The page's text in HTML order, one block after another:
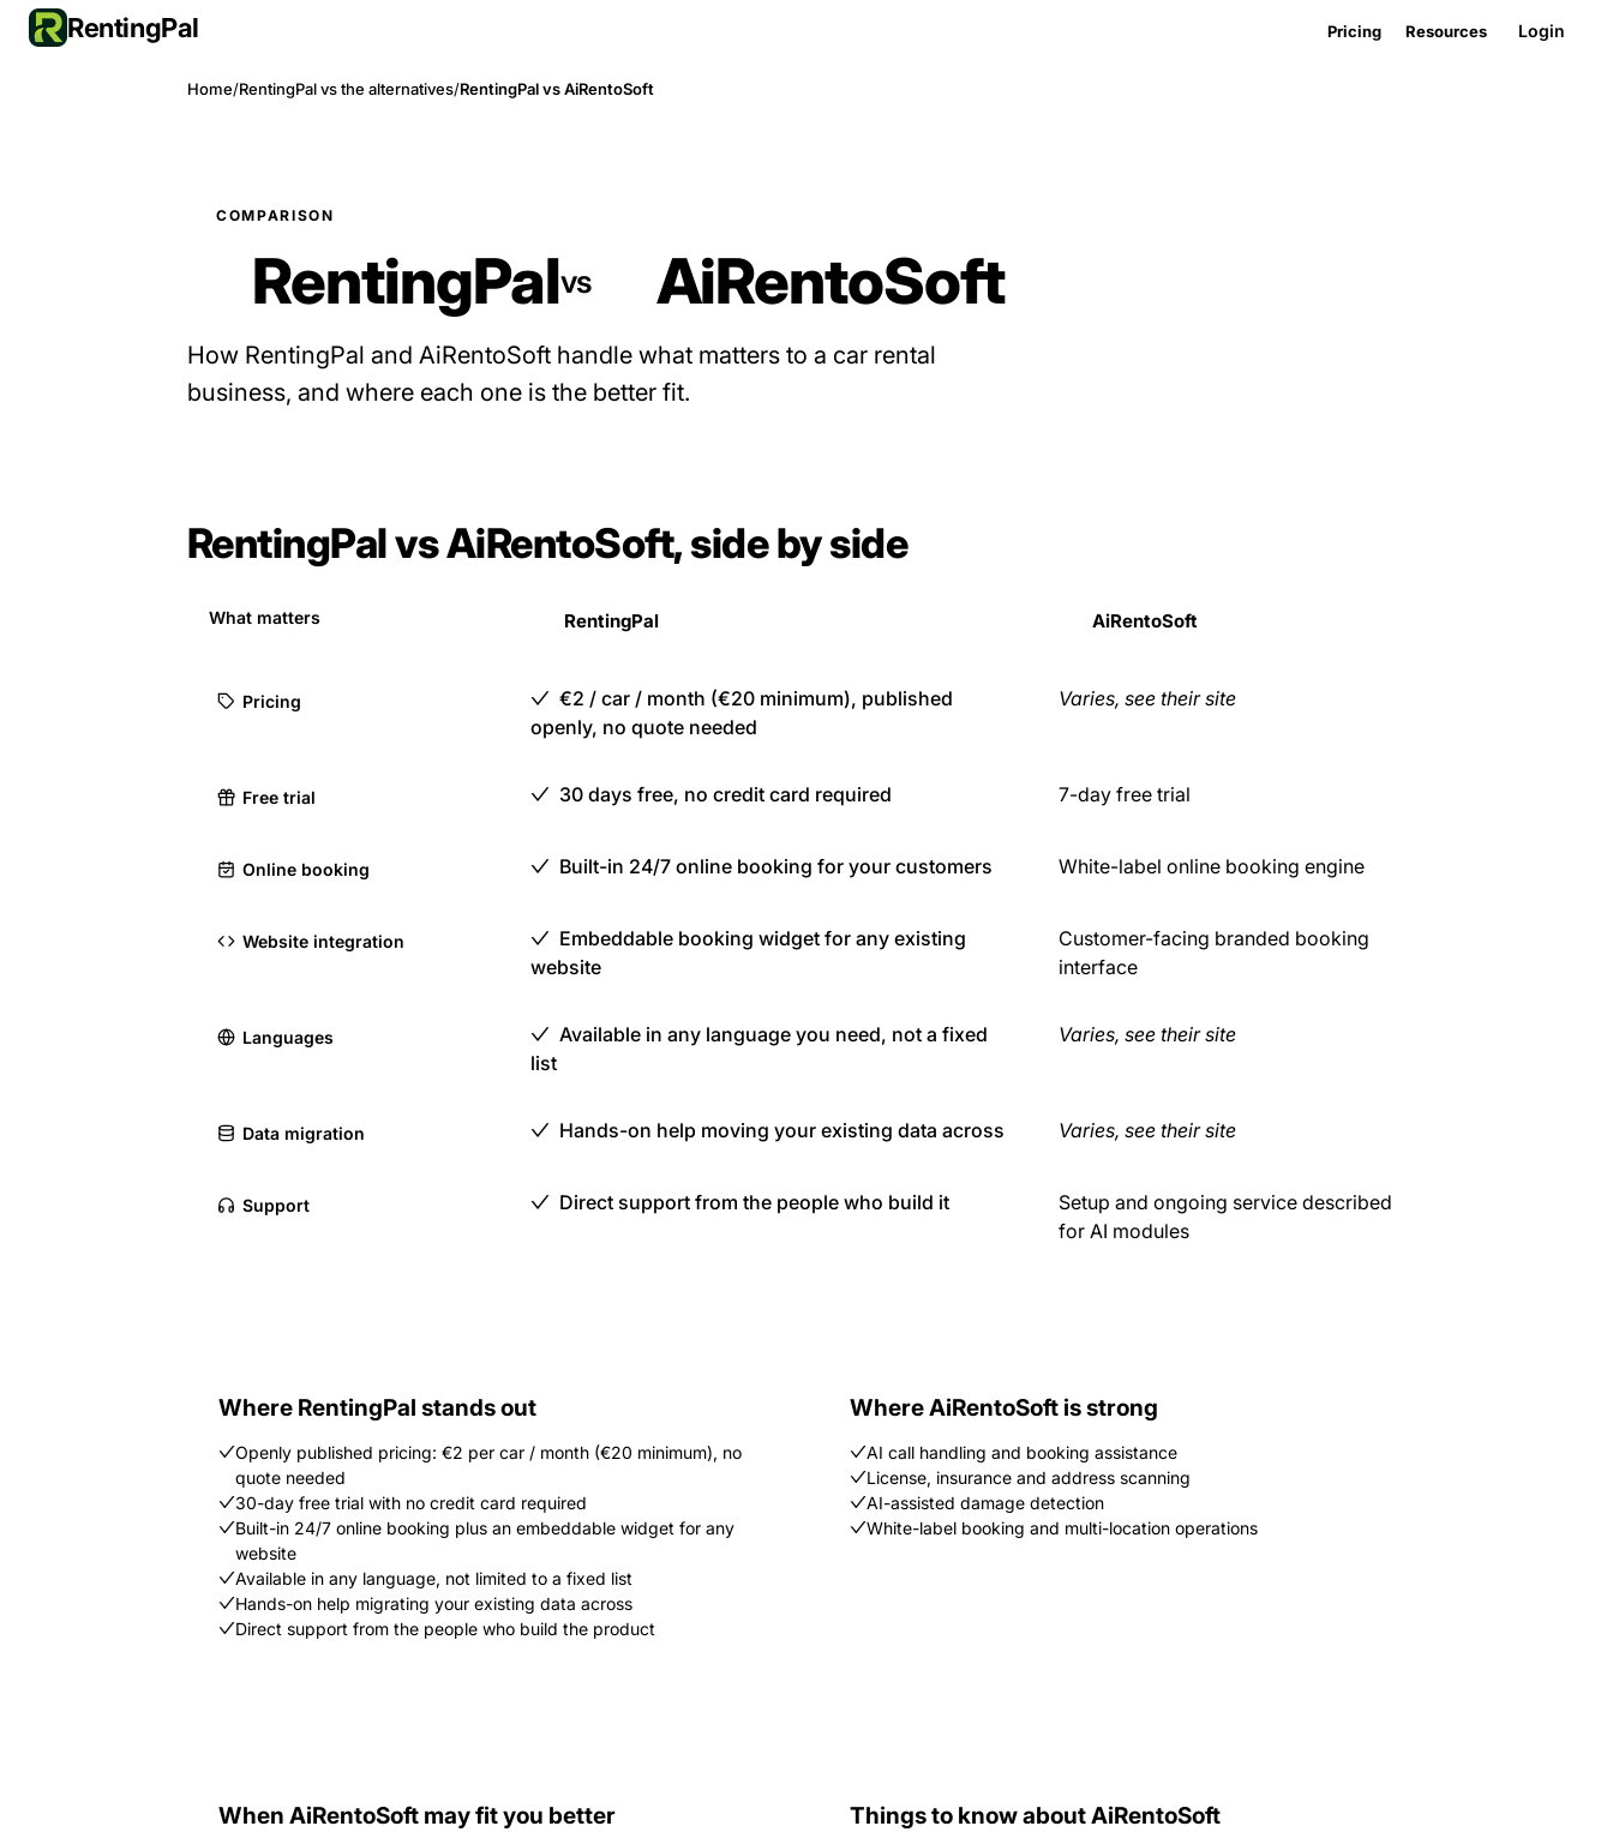
RentingPal Pricing Resources Login
Home/RentingPal vs the alternatives/RentingPal vs AiRentoSoft
COMPARISON
RentingPalvs AiRentoSoft
How RentingPal and AiRentoSoft handle what matters to a car rental
business, and where each one is the better fit.
RentingPal vs AiRentoSoft, side by side
What matters RentingPal AiRentoSoft
Pricing
€2 / car / month (€20 minimum), published
openly, no quote needed
Varies, see their site
Free trial 30 days free, no credit card required 7-day free trial
Online booking Built-in 24/7 online booking for your customers White-label online booking engine
Website integration
Embeddable booking widget for any existing
website
Customer-facing branded booking
interface
Languages
Available in any language you need, not a fixed
list
Varies, see their site
Data migration Hands-on help moving your existing data across Varies, see their site
Support Direct support from the people who build it
Setup and ongoing service described
for AI modules
Where RentingPal stands out
Openly published pricing: €2 per car / month (€20 minimum), no
quote needed
30-day free trial with no credit card required
Built-in 24/7 online booking plus an embeddable widget for any
website
Available in any language, not limited to a fixed list
Hands-on help migrating your existing data across
Direct support from the people who build the product
Where AiRentoSoft is strong
AI call handling and booking assistance
License, insurance and address scanning
AI-assisted damage detection
White-label booking and multi-location operations
When AiRentoSoft may fit you better Things to know about AiRentoSoft